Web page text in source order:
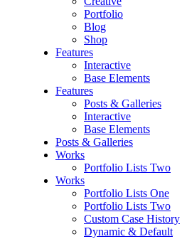
Portfolio
Blog
Shop
Features
Interactive
Base Elements
Features
Posts & Galleries
Interactive
Base Elements
Posts & Galleries
Works
Portfolio Lists Two
Works
Portfolio Lists One
Portfolio Lists Two
Custom Case History
Dynamic & Default